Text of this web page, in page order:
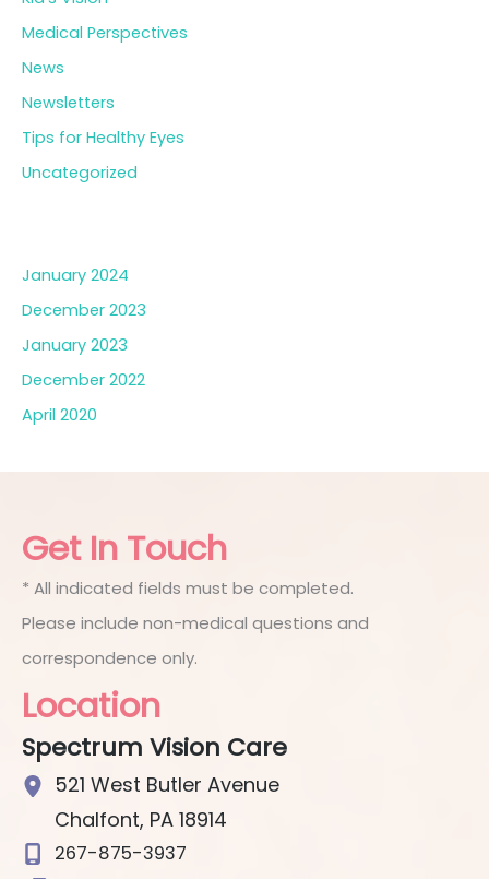
Medical Perspectives
News
Newsletters
Tips for Healthy Eyes
Uncategorized
January 2024
December 2023
January 2023
December 2022
April 2020
Get In Touch
* All indicated fields must be completed.
Please include non-medical questions and
correspondence only.
Location
Spectrum Vision Care
521 West Butler Avenue
Chalfont, PA 18914
267-875-3937